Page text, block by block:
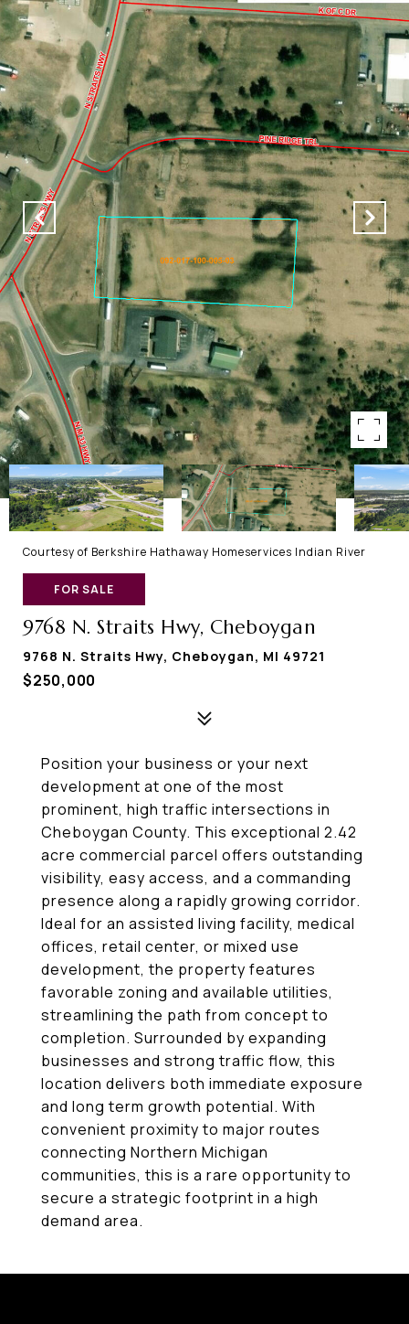
Courtesy of Berkshire Hathaway Homeservices Indian River
FOR SALE
9768 N. Straits Hwy, Cheboygan
9768 N. Straits Hwy, Cheboygan, MI 49721
$250,000
Position your business or your next
development at one of the most
prominent, high traffic intersections in
Cheboygan County. This exceptional 2.42
acre commercial parcel offers outstanding
visibility, easy access, and a commanding
presence along a rapidly growing corridor.
Ideal for an assisted living facility, medical
offices, retail center, or mixed use
development, the property features
favorable zoning and available utilities,
streamlining the path from concept to
completion. Surrounded by expanding
businesses and strong traffic flow, this
location delivers both immediate exposure
and long term growth potential. With
convenient proximity to major routes
connecting Northern Michigan
communities, this is a rare opportunity to
secure a strategic footprint in a high
demand area.